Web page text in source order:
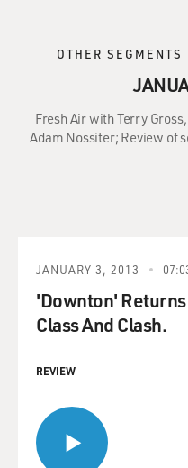
OTHER
Fresh Air with Terry
Adam Nossiter; Review of
JANUARY 3, 2013
'Downton'
Class And Clash.
REVIEW